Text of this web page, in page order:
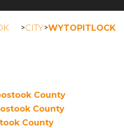
>CITY>WYTOPITLOCK
County
County
County